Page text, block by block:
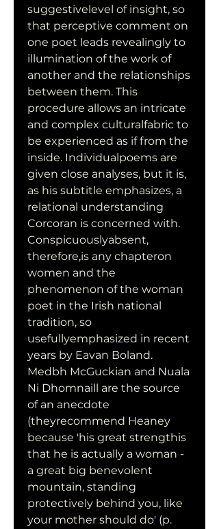
suggestivelevel of insight, so
that perceptive comment on
one poet leads revealingly to
illumination of the work of
another and the relationships
between them. This
procedure allows an intricate
and complex culturalfabric to
be experienced as if from the
inside. Individualpoems are
given close analyses, but it is,
as his subtitle emphasizes, a
relational understanding
Corcoran is concerned with.
Conspicuouslyabsent,
therefore,is any chapteron
women and the
phenomenon of the woman
poet in the Irish national
tradition, so
usefullyemphasized in recent
years by Eavan Boland.
Medbh McGuckian and Nuala
Ni Dhomnaill are the source
of an anecdote
(theyrecommend Heaney
because 'his great strengthis
that he is actually a woman -
a great big benevolent
mountain, standing
protectively behind you, like
your mother should do' (p.